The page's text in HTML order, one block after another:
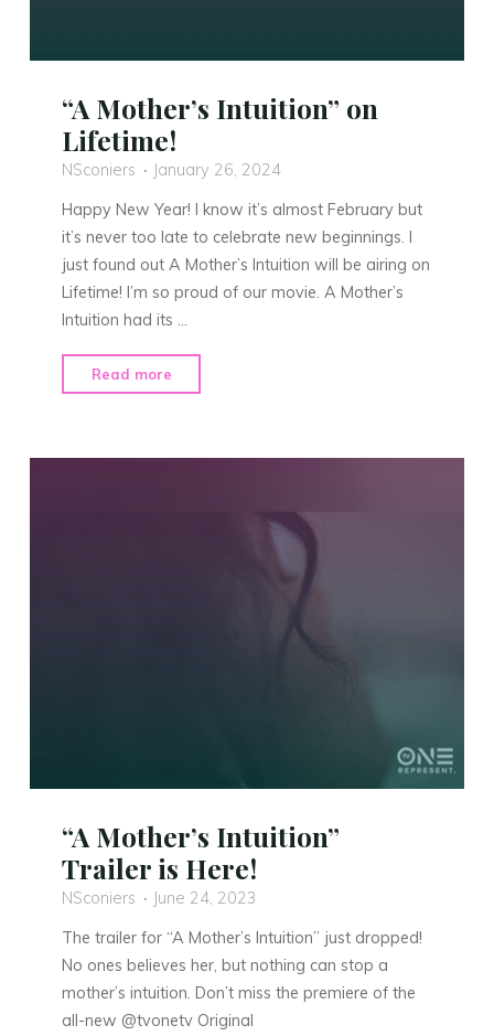
“A Mother’s Intuition” on
Lifetime!
NSconiers
January 26, 2024
Happy New Year! I know it’s almost February but
it’s never too late to celebrate new beginnings. I
just found out A Mother’s Intuition will be airing on
Lifetime! I’m so proud of our movie. A Mother’s
Intuition had its …
Read more
Mother’s
on
“A Mother’s Intuition”
Trailer is Here!
NSconiers
June 24, 2023
The trailer for “A Mother’s Intuition” just dropped!
No ones believes her, but nothing can stop a
mother’s intuition. Don’t miss the premiere of the
all-new @tvonetv Original